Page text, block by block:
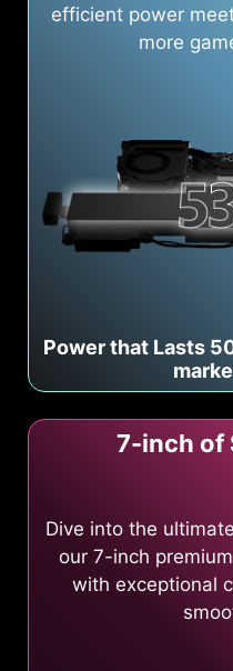
efficient power
more
Power that Lasts
7-inch of
Dive into the
our 7-inch
with exceptional